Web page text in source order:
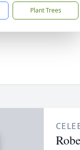
Plant Trees